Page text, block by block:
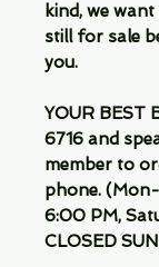
kind, we
still for sale
you.
YOUR BEST
6716 and
member to
phone.
6:00 PM,
CLOSED